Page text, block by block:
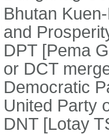
Bhutan
and
DPT [Pema
or DCT
Democratic
United Party
DNT [Lotay